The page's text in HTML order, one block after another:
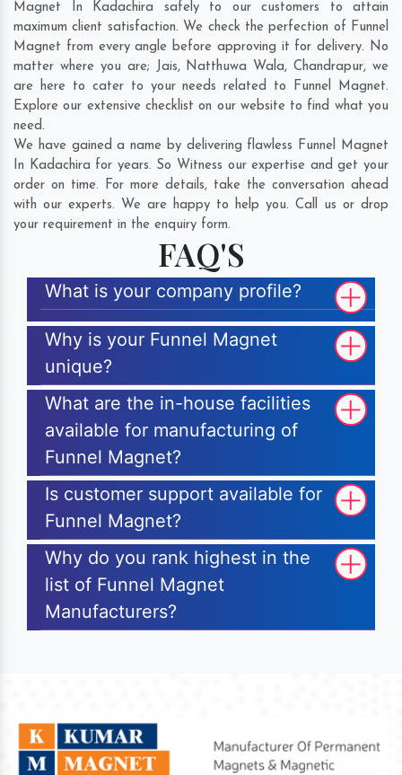
Magnet In Kadachira safely to our customers to attain
maximum client satisfaction. We check the perfection of Funnel
Magnet from every angle before approving it for delivery. No
matter where you are; Jais, Natthuwa Wala,Chandrapur, we
are here to cater to your needs related to Funnel Magnet.
Explore our extensive checklist on our website to find what you
need.
We have gained a name by delivering flawless Funnel Magnet
In Kadachira for years. So Witness our expertise and get your
order on time. For more details, take the conversation ahead
with our experts. We are happy to help you. Call us or drop
your requirement in the enquiry form.
FAQ'S
What is your company profile?
Why is your Funnel Magnet
unique?
What are the in-house facilities
available for manufacturing of
Funnel Magnet?
Is customer support available for
Funnel Magnet?
Why do you rank highest in the
list of Funnel Magnet
Manufacturers?